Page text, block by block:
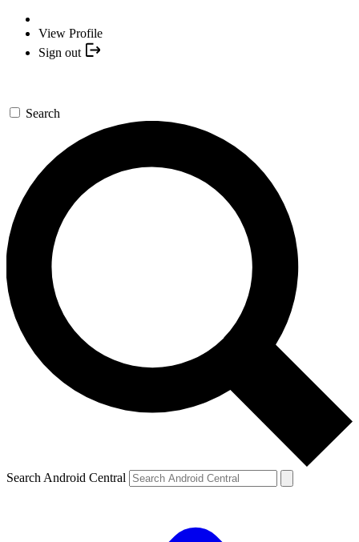
View Profile
Sign out
Search
Search Android Central